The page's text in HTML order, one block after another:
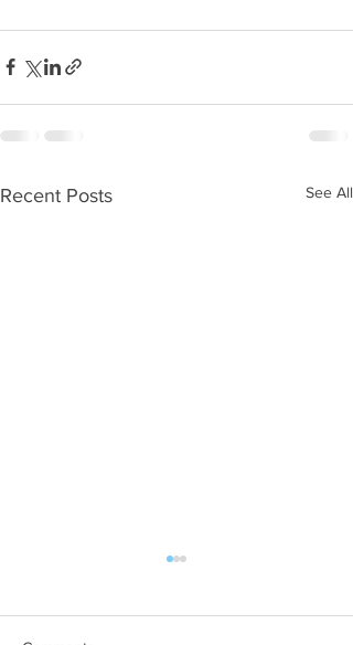
Recent Posts See All